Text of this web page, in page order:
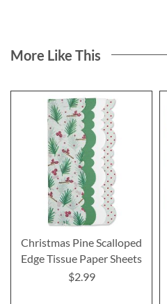
More Like This
Christmas Pine Scalloped
Edge Tissue Paper Sheets
$2.99